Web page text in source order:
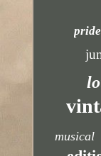
pride
musical